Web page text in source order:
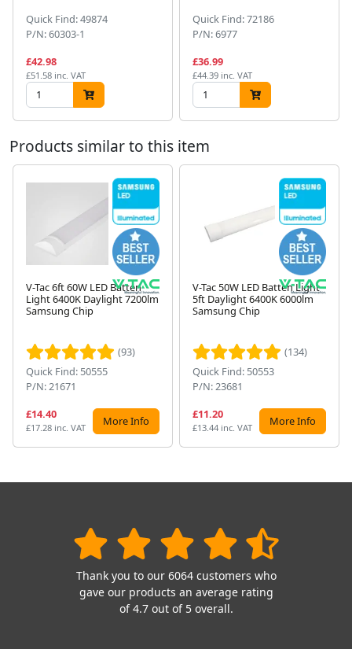
Quick Find: 49874
P/N: 60303-1
£42.98
£51.58 inc. VAT
Quick Find: 72186
P/N: 6977
£36.99
£44.39 inc. VAT
Products similar to this item
V-Tac 6ft 60W LED Batten
Light 6400K Daylight 7200lm
Samsung Chip
(93)
Quick Find: 50555
P/N: 21671
£14.40
£17.28 inc. VAT More Info
V-Tac 50W LED Batten Light
5ft Daylight 6400K 6000lm
Samsung Chip
(134)
Quick Find: 50553
P/N: 23681
£11.20
£13.44 inc. VAT More Info
Thank you to our 6064 customers who
gave our products an average rating
of 4.7 out of 5 overall.